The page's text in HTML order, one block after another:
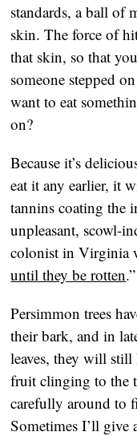
standards, a ball of
skin. The force of
that skin, so that
someone stepped
want to eat
on?
Because it’s
eat it any earlier, it
tannins coating the
unpleasant, scowl-
colonist in Virginia
until they be rotten.”
Persimmon trees
their bark, and in
leaves, they will
fruit clinging to the
carefully around to
Sometimes I’ll give